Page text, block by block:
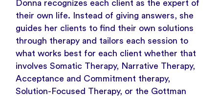
Donna recognizes each client as the expert of
their own life. Instead of giving answers, she
guides her clients to find their own solutions
through therapy and tailors each session to
what works best for each client whether that
involves Somatic Therapy, Narrative Therapy,
Acceptance and Commitment therapy,
Solution-Focused Therapy, or the Gottman